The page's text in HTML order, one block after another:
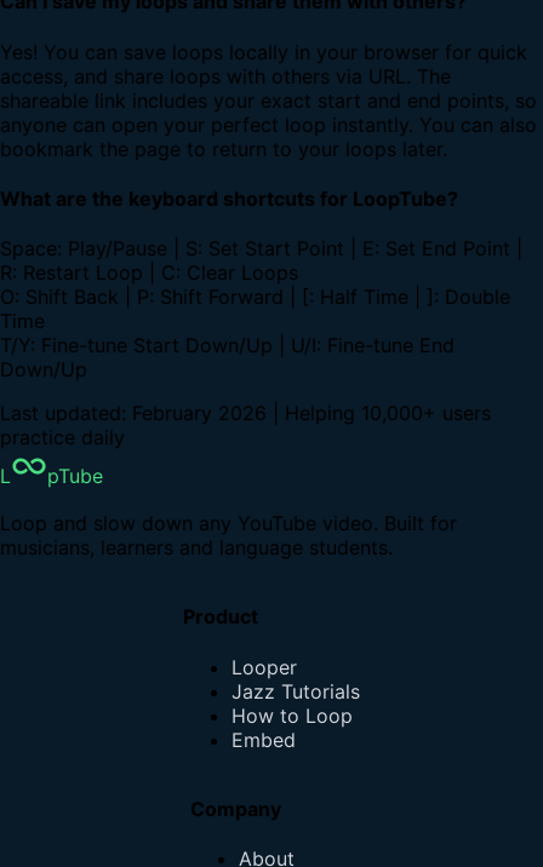
Yes! You can save loops locally in your browser for quick
access, and share loops with others via URL. The
shareable link includes your exact start and end points, so
anyone can open your perfect loop instantly. You can also
bookmark the page to return to your loops later.
What are the keyboard shortcuts for LoopTube?
Space: Play/Pause | S: Set Start Point | E: Set End Point |
R: Restart Loop | C: Clear Loops
O: Shift Back | P: Shift Forward | [: Half Time | ]: Double
Time
T/Y: Fine-tune Start Down/Up | U/I: Fine-tune End
Down/Up
Last updated: February 2026 | Helping 10,000+ users
practice daily
L
pTube
Loop and slow down any YouTube video. Built for
musicians, learners and language students.
Product
Looper
Jazz Tutorials
How to Loop
Embed
Company
About